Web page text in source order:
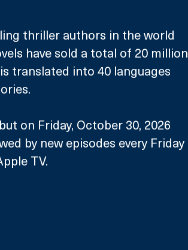
thriller authors in the world
have sold a total of 20 million
translated into 40 languages
on Friday, October 30, 2026
by new episodes every Friday
TV.